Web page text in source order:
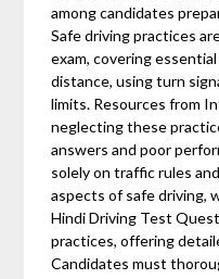
among candidates
Safe driving practices
exam, covering
distance, using turn
limits. Resources from
neglecting these
answers and poor
solely on traffic rules
aspects of safe driving,
Hindi Driving Test
practices, offering
Candidates must